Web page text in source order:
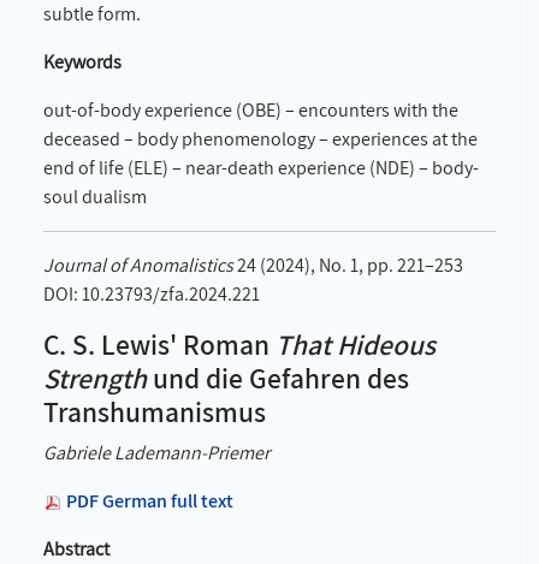
subtle form.
Keywords
out-of-body experience (OBE) – encounters with the
deceased – body phenomenology – experiences at the
end of life (ELE) – near-death experience (NDE) – body-
soul dualism
Journal of Anomalistics24 (2024), No. 1, pp. 221–253
DOI: 10.23793/zfa.2024.221
C. S. Lewis' Roman That Hideous
Strengthund die Gefahren des
Transhumanismus
Gabriele Lademann-Priemer
PDF German full text
Abstract